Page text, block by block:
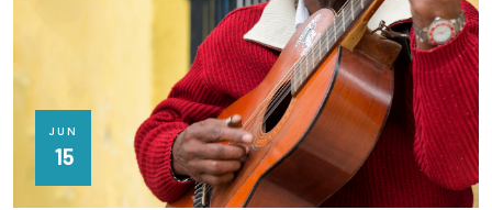
JUN
15